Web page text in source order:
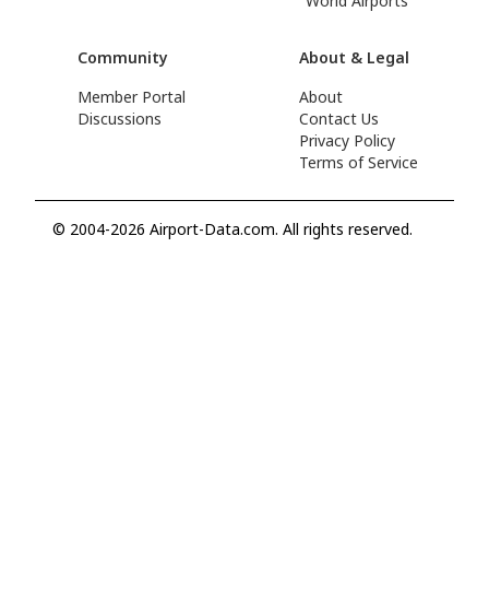
Community
Member Portal
Discussions
About & Legal
About
Contact Us
Privacy Policy
Terms of Service
© 2004-2026 Airport-Data.com. All rights reserved.